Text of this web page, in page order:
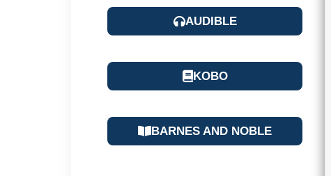
AUDIBLE
KOBO
BARNES AND NOBLE